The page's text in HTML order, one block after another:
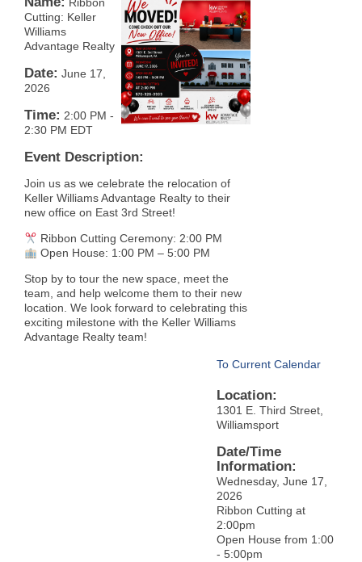
Ribbon
Cutting: Keller
Williams
Advantage Realty
Date: June 17,
2026
Time: 2:00 PM -
2:30 PM EDT
Event Description:
Join us as we celebrate the relocation of
Keller Williams Advantage Realty to their
new office on East 3rd Street!
Ribbon Cutting Ceremony: 2:00 PM
Open House: 1:00 PM – 5:00 PM
Stop by to tour the new space, meet the
team, and help welcome them to their new
location. We look forward to celebrating this
exciting milestone with the Keller Williams
Advantage Realty team!
To Current Calendar
Location:
1301 E. Third Street,
Williamsport
Date/Time
Information:
Wednesday, June 17,
2026
Ribbon Cutting at
2:00pm
Open House from 1:00
- 5:00pm